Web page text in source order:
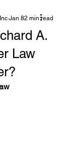
A.
Law
Jan 82 min read